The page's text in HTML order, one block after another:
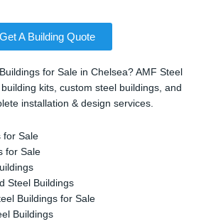
Get A Building Quote
for Sale in Chelsea? AMF Steel
kits, custom steel buildings, and
installation & design services.
for Sale
for Sale
Steel Buildings
Buildings for Sale
Buildings